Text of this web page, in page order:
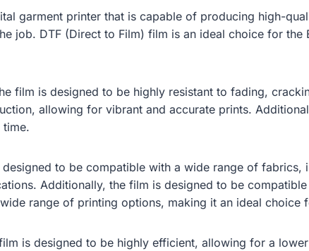
garment printer that is capable of producing high-
job. DTF (Direct to Film) film is an ideal choice for the
film is designed to be highly resistant to fading,
allowing for vibrant and accurate prints.
time.
to be compatible with a wide range of
Additionally, the film is designed to be
range of printing options, making it an ideal choice
is designed to be highly efficient, allowing for a